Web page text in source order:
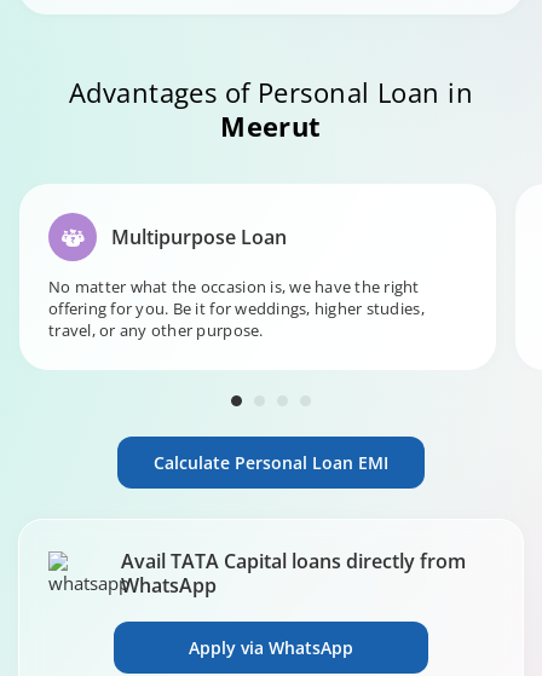
Advantages of Personal Loan in
Meerut
Multipurpose Loan
No matter what the occasion is, we have the right
offering for you. Be it for weddings, higher studies,
travel, or any other purpose.
Calculate Personal Loan EMI
Avail TATA Capital loans directly from
WhatsApp
Apply via WhatsApp